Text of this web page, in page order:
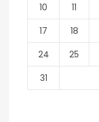
10
11
17
18
24
25
31